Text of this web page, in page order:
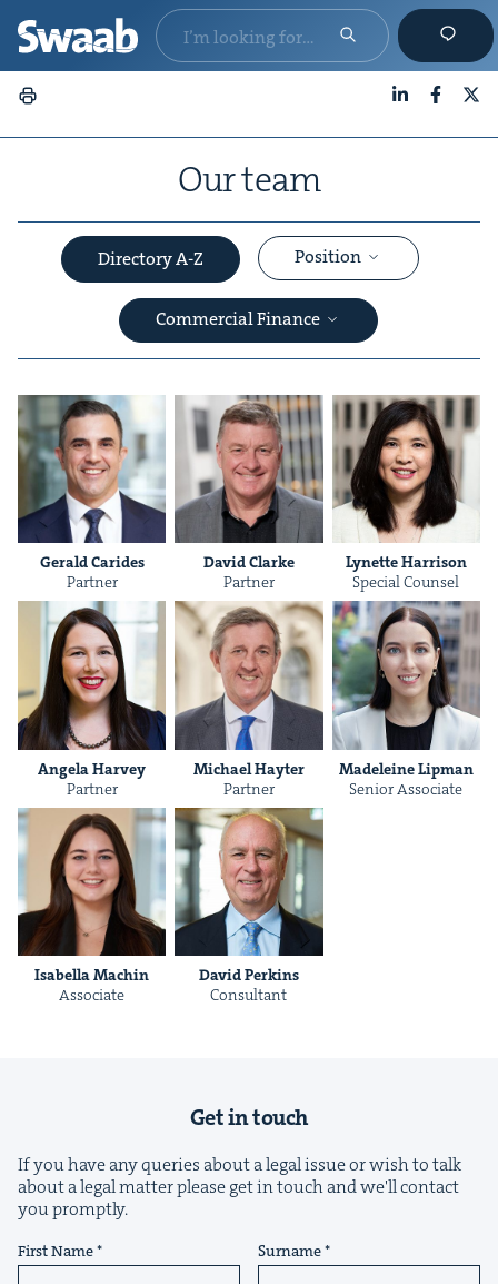
Our team
Directory A-Z Position
Commercial Finance
&
&
Ger­ald Carides
Part­ner
David Clarke
Part­ner
Lynette Har­ri­son
Spe­cial Counsel
Angela Har­vey
Part­ner
Michael Hayter
Part­ner
Madeleine Lip­man
Senior Asso­ciate
Isabel­la Machin
Asso­ciate
David Perkins
Con­sul­tant
Get in touch
If you have any queries about a legal issue or wish to talk
about a legal matter please get in touch and we'll contact
you promptly.
First Name Surname